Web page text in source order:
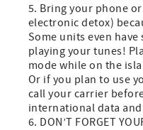
Bring your phone
electronic detox)
Some units even
playing your tunes!
mode while on the
Or if you plan to use
call your carrier
international data
DON’T FORGET